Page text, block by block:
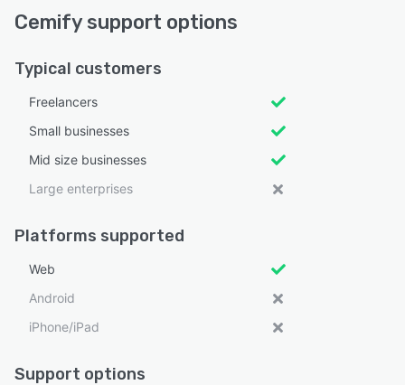
Cemify support options
Typical customers
Freelancers
Small businesses
Mid size businesses
Large enterprises
Platforms supported
Web
Android
iPhone/iPad
Support options